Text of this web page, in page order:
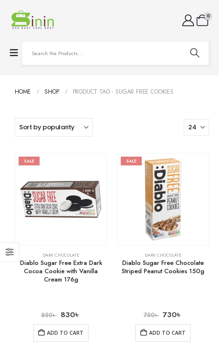
0
HOME SHOP PRODUCT TAG - SUGAR FREE COOKIES
SALE
DARK CHOCOLATE
Diablo Sugar Free Extra Dark
Cocoa Cookie with Vanilla
Cream 176g
850৳ 830৳
ADD TO CART
SALE
DARK CHOCOLATE
Diablo Sugar Free Chocolate
Striped Peanut Cookies 150g
750৳ 730৳
ADD TO CART